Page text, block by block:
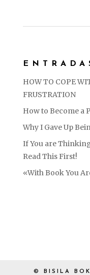
HOW TO COPE
FRUSTRATION
How to Become a
Why I Gave Up
If You are
Read This First!
«With Book You
© BISILA